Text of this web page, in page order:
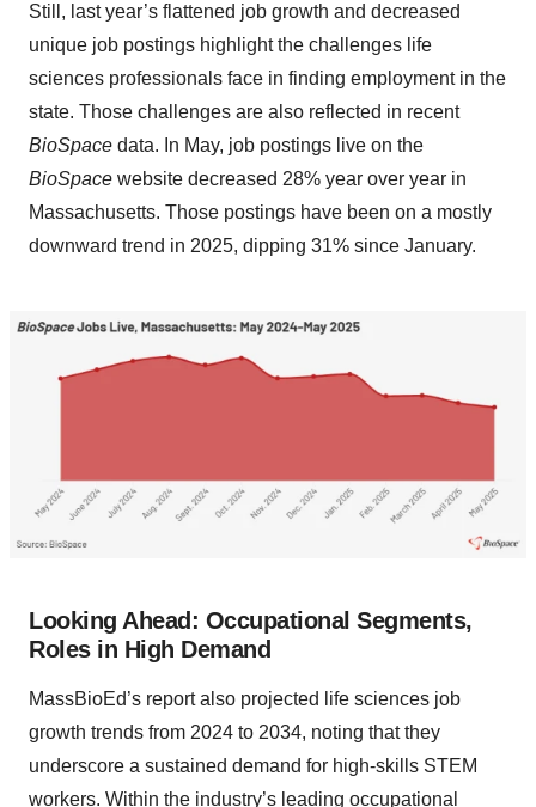
Still, last year’s flattened job growth and decreased
unique job postings highlight the challenges life
sciences professionals face in finding employment in the
state. Those challenges are also reflected in recent
BioSpace data. In May, job postings live on the
BioSpace website decreased 28% year over year in
Massachusetts. Those postings have been on a mostly
downward trend in 2025, dipping 31% since January.
Looking Ahead: Occupational Segments,
Roles in High Demand
MassBioEd’s report also projected life sciences job
growth trends from 2024 to 2034, noting that they
underscore a sustained demand for high-skills STEM
workers. Within the industry’s leading occupational